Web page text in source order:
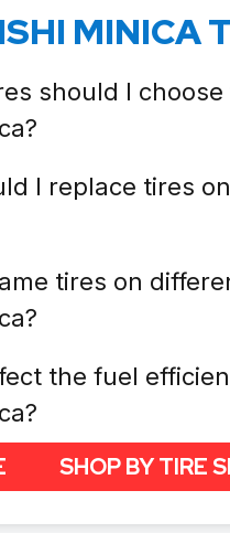
MINICA
should I choose
I replace tires
tires on
the fuel
SHOP BY TIRE